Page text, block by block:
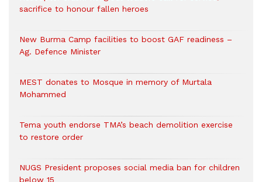
sacrifice to honour fallen heroes
New Burma Camp facilities to boost GAF readiness –
Ag. Defence Minister
MEST donates to Mosque in memory of Murtala
Mohammed
Tema youth endorse TMA’s beach demolition exercise
to restore order
NUGS President proposes social media ban for children
below 15